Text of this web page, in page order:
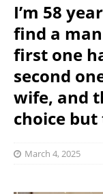
I’m 58
find a
first one
second
wife, and
choice
March 4, 2025